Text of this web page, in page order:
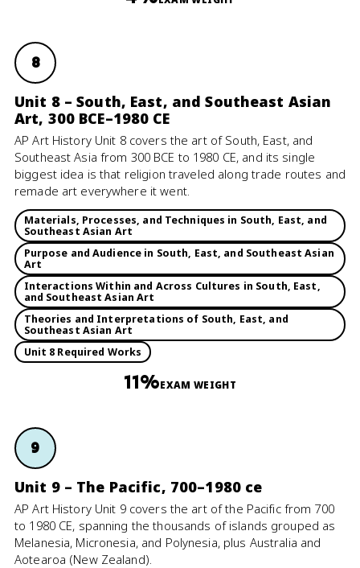
8
Unit 8 – South, East, and Southeast Asian
Art, 300 BCE–1980 CE
AP Art History Unit 8 covers the art of South, East, and
Southeast Asia from 300 BCE to 1980 CE, and its single
biggest idea is that religion traveled along trade routes and
remade art everywhere it went.
Materials, Processes, and Techniques in South, East, and
Southeast Asian Art
Purpose and Audience in South, East, and Southeast Asian
Art
Interactions Within and Across Cultures in South, East,
and Southeast Asian Art
Theories and Interpretations of South, East, and
Southeast Asian Art
Unit 8 Required Works
11%EXAM WEIGHT
9
Unit 9 – The Pacific, 700–1980 ce
AP Art History Unit 9 covers the art of the Pacific from 700
to 1980 CE, spanning the thousands of islands grouped as
Melanesia, Micronesia, and Polynesia, plus Australia and
Aotearoa (New Zealand).